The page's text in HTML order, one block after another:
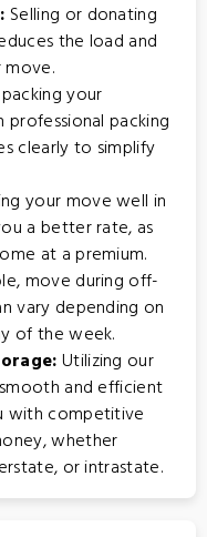
Selling or donating
the load and
your
professional packing
clearly to simplify
your move well in
a better rate, as
at a premium.
move during off-
vary depending on
of the week.
Utilizing our
and efficient
with competitive
whether
or intrastate.